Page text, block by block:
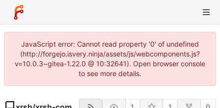
JavaScript error: Cannot read property '0' of undefined
(http://forgejo.isvery.ninja/assets/js/webcomponents.js?
v=10.0.3~gitea-1.22.0 @ 10:32641). Open browser console
to see more details.